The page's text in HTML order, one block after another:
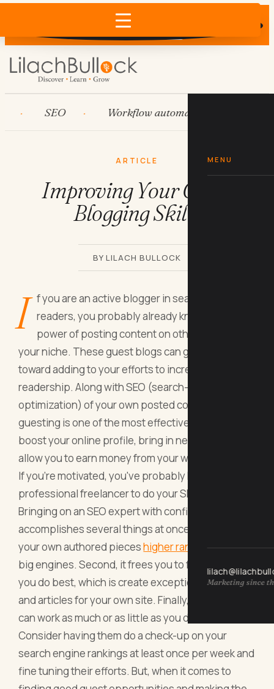
Does AI recommend your business?
×
MENU
Marketing since
SEO Workflow automation
ARTICLE
Improving Your Guest
Blogging Skills
BY LILACH BULLOCK
I
f you are an active blogger in search of new
readers, you probably already know about the
power of posting content on other blogs in
your niche. These guest blogs can go a long way
toward adding to your efforts to increase
readership. Along with SEO (search-engine
optimization) of your own posted content,
guesting is one of the most effective ways to
boost your online profile, bring in new people, and
allow you to earn money from your writing.
If you're motivated, you've probably hired a
professional freelancer to do your SEO work.
Bringing on an SEO expert with confidence
accomplishes several things at once. First, it gets
your own authored pieceshigher rankingson the
big engines. Second, it frees you to focus on what
you do best, which is create exceptional posts
and articles for your own site. Finally, a freelancer
can work as much or as little as you desire.
Consider having them do a check-up on your
search engine rankings at least once per week and
fine tuning their efforts. But, when it comes to